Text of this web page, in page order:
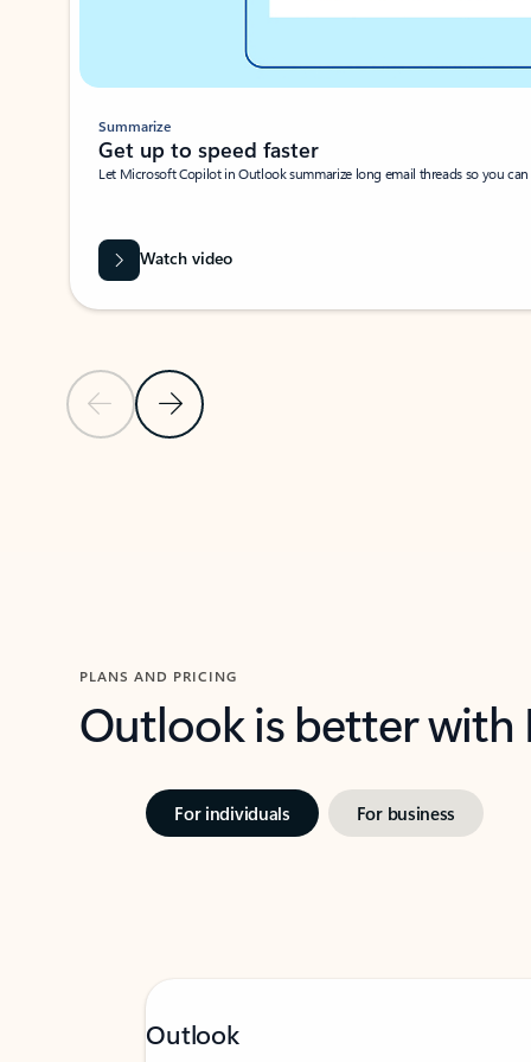
Previous SlideNext Slide
Summarize
Get up to speed faster ​
Let Microsoft Copilot in Outlook summarize long email threads so you
Watch video
PLANS AND PRICING
Outlook is better
For individuals For business
Outlook